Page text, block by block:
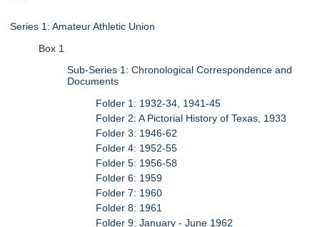
Series 1: Amateur Athletic Union
Box 1
Sub-Series 1: Chronological Correspondence and
Documents
Folder 1: 1932-34, 1941-45
Folder 2: A Pictorial History of Texas, 1933
Folder 3: 1946-62
Folder 4: 1952-55
Folder 5: 1956-58
Folder 6: 1959
Folder 7: 1960
Folder 8: 1961
Folder 9: January - June 1962